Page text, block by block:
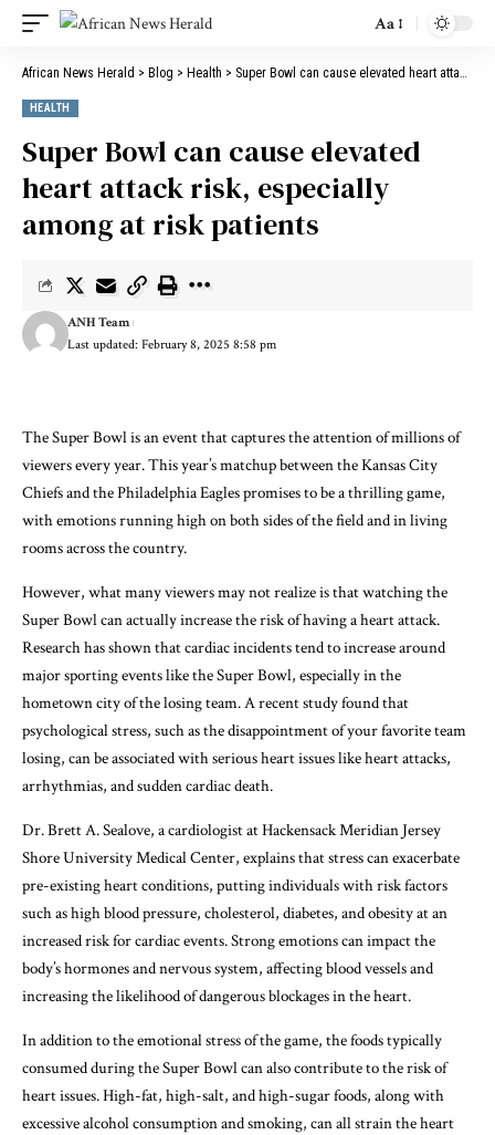
Font
Resizer
Aa
African News Herald > Blog > Health > Super Bowl can cause elevated heart attack risk, especially among at risk patients
HEALTH
Super Bowl can cause elevated
heart attack risk, especially
among at risk patients
Last updated: February 8, 2025 8:58 pm
ANH Team
The Super Bowl is an event that captures the attention of millions of
viewers every year. This year’s matchup between the Kansas City
Chiefs and the Philadelphia Eagles promises to be a thrilling game,
with emotions running high on both sides of the field and in living
rooms across the country.
However, what many viewers may not realize is that watching the
Super Bowl can actually increase the risk of having a heart attack.
Research has shown that cardiac incidents tend to increase around
major sporting events like the Super Bowl, especially in the
hometown city of the losing team. A recent study found that
psychological stress, such as the disappointment of your favorite team
losing, can be associated with serious heart issues like heart attacks,
arrhythmias, and sudden cardiac death.
Dr. Brett A. Sealove, a cardiologist at Hackensack Meridian Jersey
Shore University Medical Center, explains that stress can exacerbate
pre-existing heart conditions, putting individuals with risk factors
such as high blood pressure, cholesterol, diabetes, and obesity at an
increased risk for cardiac events. Strong emotions can impact the
body’s hormones and nervous system, affecting blood vessels and
increasing the likelihood of dangerous blockages in the heart.
In addition to the emotional stress of the game, the foods typically
consumed during the Super Bowl can also contribute to the risk of
heart issues. High-fat, high-salt, and high-sugar foods, along with
excessive alcohol consumption and smoking, can all strain the heart